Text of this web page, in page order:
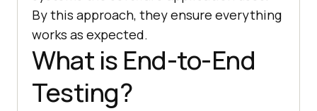
By this approach, they ensure everything
works as expected.
What is End-to-End
Testing?